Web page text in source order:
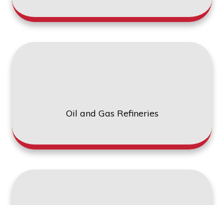
Oil and Gas Refineries